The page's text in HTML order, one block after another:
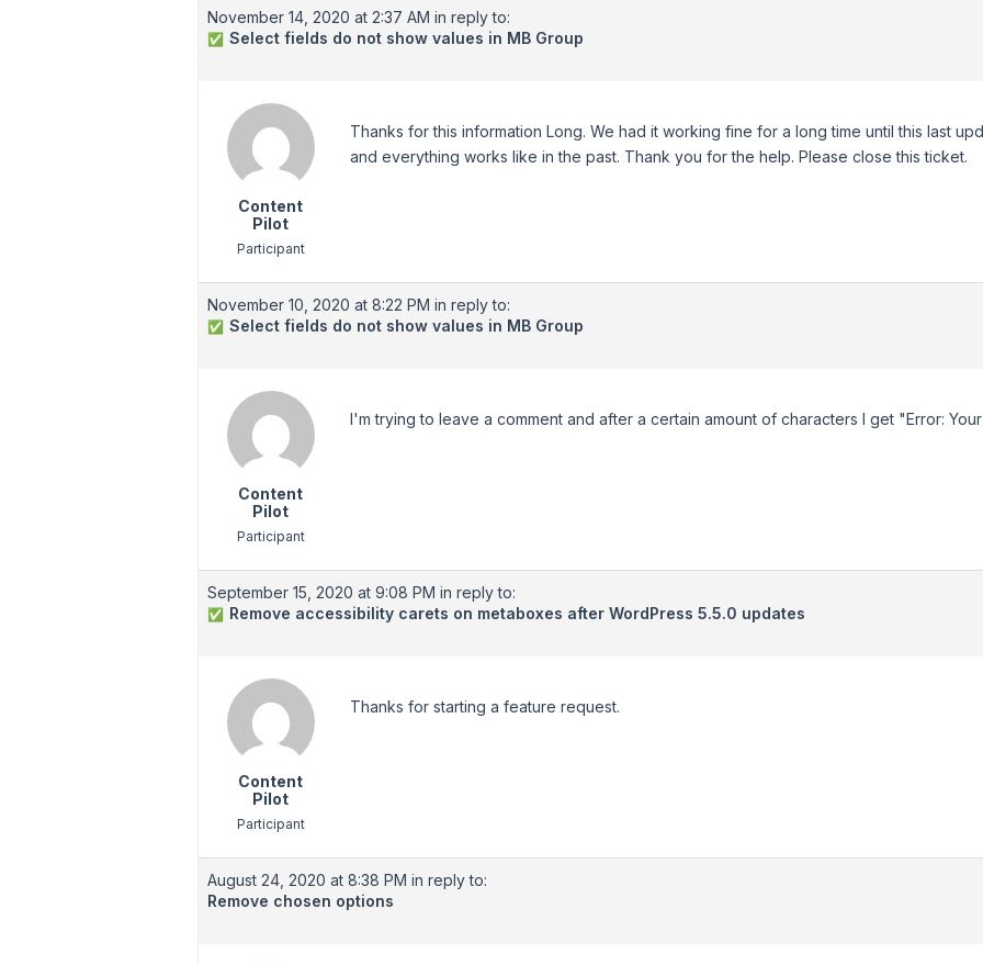
November 14, 2020 at 2:37 AM in reply to:
✅ Select fields do not show values in MB Group
Content
Pilot
Participant
Thanks for this information Long. We had it working fine for a long time until this last
and everything works like in the past. Thank you for the help. Please close this ticket.
November 10, 2020 at 8:22 PM in reply to:
✅ Select fields do not show values in MB Group
Content
Pilot
Participant
I'm trying to leave a comment and after a certain amount of characters I get "Error:
September 15, 2020 at 9:08 PM in reply to:
✅ Remove accessibility carets on metaboxes after WordPress 5.5.0 updates
Content
Pilot
Participant
Thanks for starting a feature request.
August 24, 2020 at 8:38 PM in reply to:
Remove chosen options